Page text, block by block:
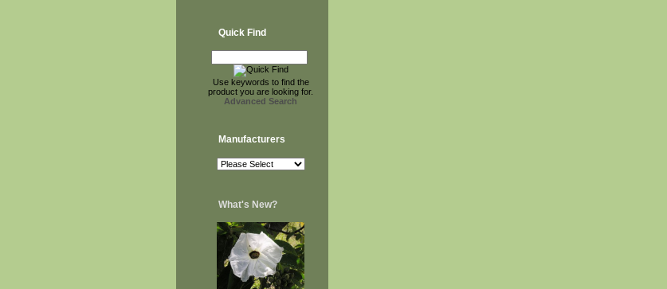
Quick Find
Use keywords to find the
product you are looking for.
Advanced Search
Manufacturers
What's New?